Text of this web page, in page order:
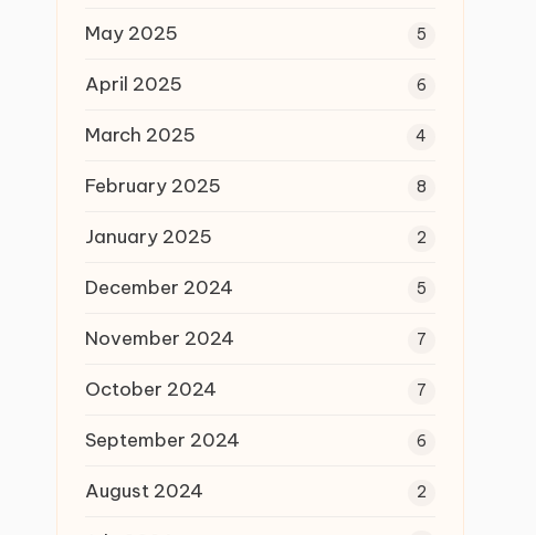
May 2025 5
April 2025 6
March 2025 4
February 2025 8
January 2025 2
December 2024 5
November 2024 7
October 2024 7
September 2024 6
August 2024 2